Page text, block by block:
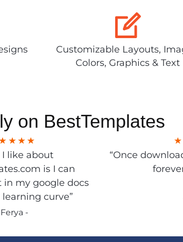
Customizable Layouts,
Colors, Graphics & Text
on BestTemplates
I like about
is I can
my google docs
learning curve”
-
“Once